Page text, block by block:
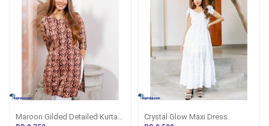
Maroon Gilded Detailed Kurta
Crystal Glow Maxi Dress